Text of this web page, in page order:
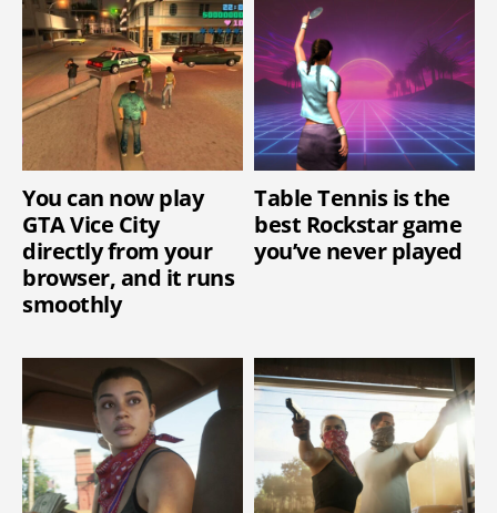
You can now play
GTA Vice City
directly from your
browser, and it runs
smoothly
Table Tennis is the
best Rockstar game
you’ve never played